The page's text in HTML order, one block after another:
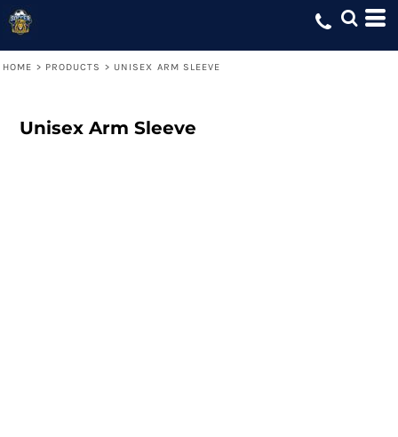
HOME > PRODUCTS > UNISEX ARM SLEEVE
Unisex Arm Sleeve